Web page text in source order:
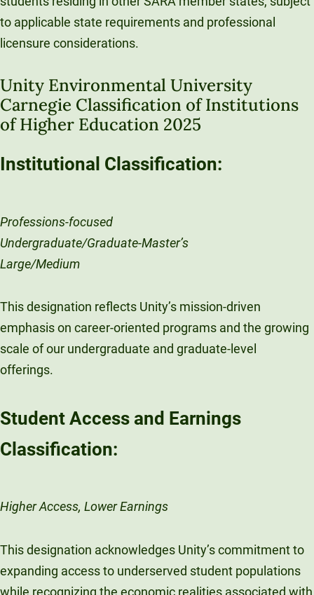
to applicable state requirements and professional
licensure considerations.
Unity Environmental University
Carnegie Classification of Institutions
of Higher Education 2025
Institutional Classification:
Professions-focused
Undergraduate/Graduate-Master’s
Large/Medium
This designation reflects Unity’s mission-driven
emphasis on career-oriented programs and the growing
scale of our undergraduate and graduate-level
offerings.
Student Access and Earnings
Classification:
Higher Access, Lower Earnings
This designation acknowledges Unity’s commitment to
expanding access to underserved student populations
while recognizing the economic realities associated with